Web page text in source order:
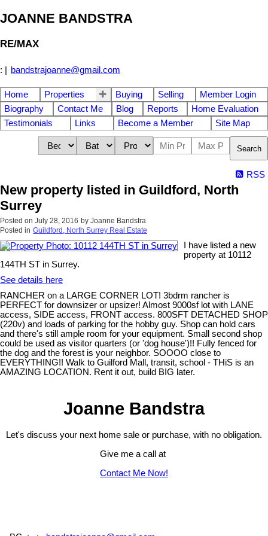
JOANNE BANDSTRA
RE/MAX
: bandstrajoanne@gmail.com
Home Properties Buying Selling
Member Login
Biography
Contact Me Blog Reports
Home Evaluation
Testimonials
Links Become a Member Site Map
Search
RSS
New property listed in Guildford, North
Surrey
Posted on July 28, 2016 by Joanne Bandstra
Posted in Guildford, North Surrey Real Estate
I have listed a new
property at 10112
144TH ST in Surrey.
See details here
RANCHER on a LARGE CORNER LOT! 3bdrm rancher is
PERFECT for downsizer or upsizer! Almost 9000sf lot with LANE
access, SIDE access, FRONT access. 800SFT DETACHED SHOP
(220v) and loads of parking for the hobby guy. Shop can hold cars
and there's still ample room for your equipment. Small second shop
could be used as visitor quarters (or 'dog house')!! Fully fenced for
the dog and the forest is your neighbor. SOOOO close to
EVERYTHING!! Walk to Guilford Mall, transit, school - THiS is an
AMAZING LOCATION. Rent it out, build BIG later.
Joanne Bandstra
Let's discuss your next home sale or purchase, with no obligation.
Give me a call at
Contact Me Now!